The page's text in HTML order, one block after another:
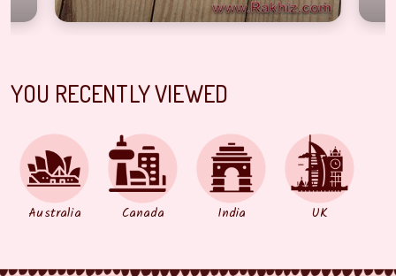
YOU RECENTLY VIEWED
Australia Canada India UK